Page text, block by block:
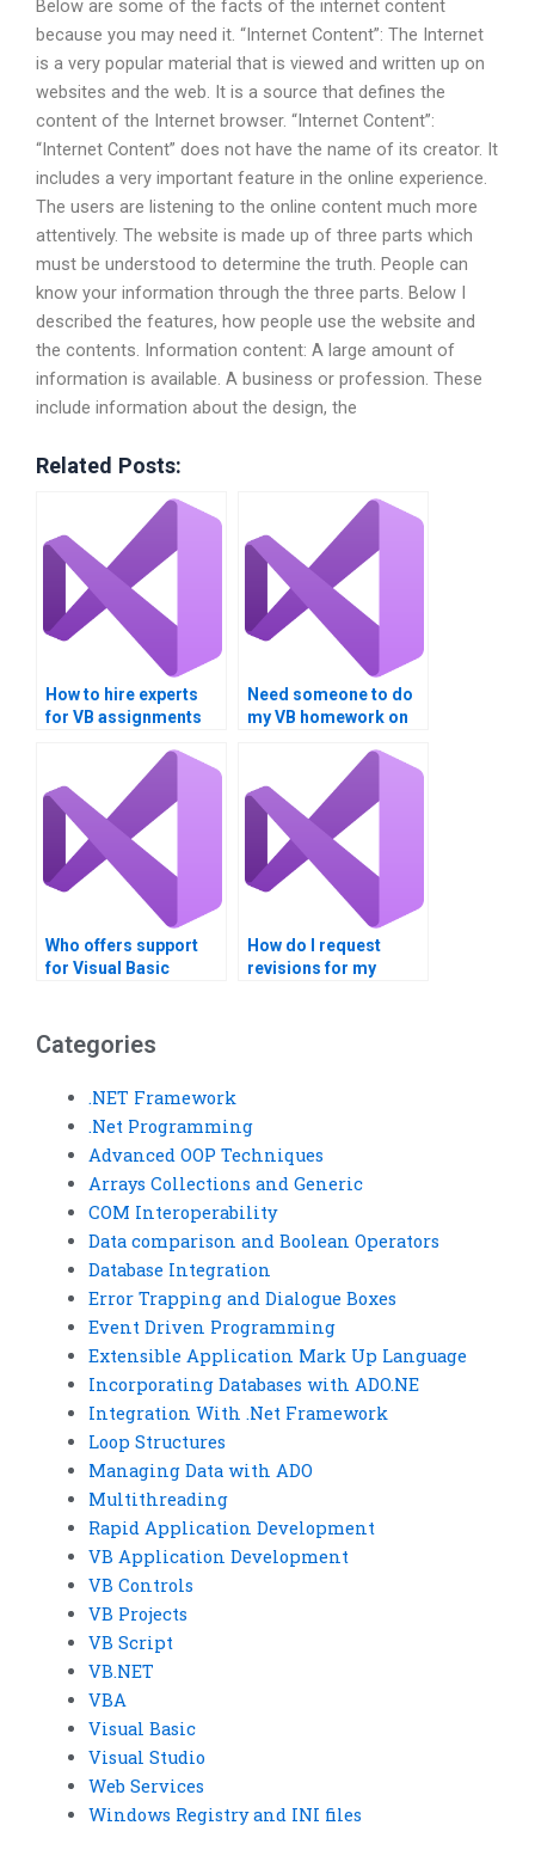
Below are some of the facts of the internet content
because you may need it. “Internet Content”: The Internet
is a very popular material that is viewed and written up on
websites and the web. It is a source that defines the
content of the Internet browser. “Internet Content”:
“Internet Content” does not have the name of its creator. It
includes a very important feature in the online experience.
The users are listening to the online content much more
attentively. The website is made up of three parts which
must be understood to determine the truth. People can
know your information through the three parts. Below I
described the features, how people use the website and
the contents. Information content: A large amount of
information is available. A business or profession. These
include information about the design, the
Related Posts:
How to hire experts
for VB assignments
Need someone to do
my VB homework on
Who offers support
for Visual Basic
How do I request
revisions for my
Categories
.NET Framework
.Net Programming
Advanced OOP Techniques
Arrays Collections and Generic
COM Interoperability
Data comparison and Boolean Operators
Database Integration
Error Trapping and Dialogue Boxes
Event Driven Programming
Extensible Application Mark Up Language
Incorporating Databases with ADO.NE
Integration With .Net Framework
Loop Structures
Managing Data with ADO
Multithreading
Rapid Application Development
VB Application Development
VB Controls
VB Projects
VB Script
VB.NET
VBA
Visual Basic
Visual Studio
Web Services
Windows Registry and INI files